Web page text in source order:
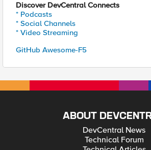
Discover DevCentral Connects
* Podcasts
* Social Channels
* Video Streaming
GitHub Awesome-F5
ABOUT
DevCentral News
Technical Forum